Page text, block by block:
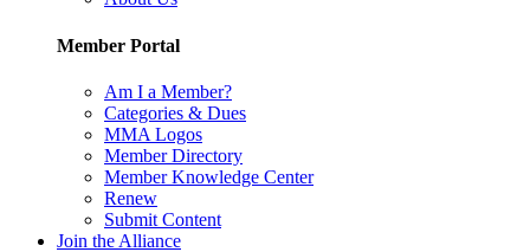
Member Portal
Am I a Member?
Categories & Dues
MMA Logos
Member Directory
Member Knowledge Center
Renew
Submit Content
Join the Alliance